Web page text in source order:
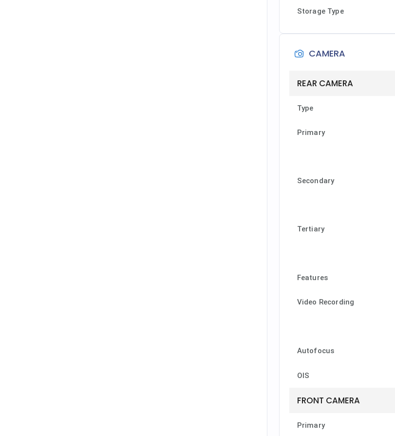
Storage Type
CAMERA
REAR CAMERA
Type
Primary
Secondary
Tertiary
Features
Video Recording
Autofocus
OIS
FRONT CAMERA
Primary